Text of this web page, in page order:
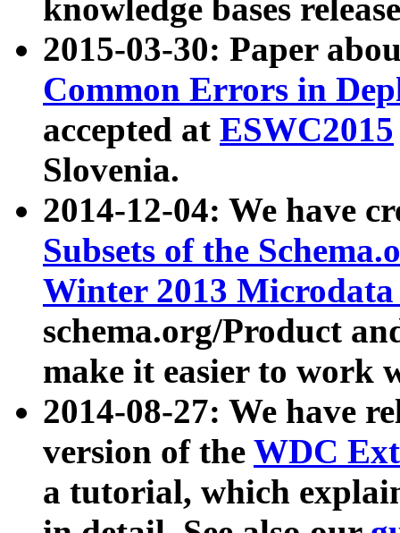
knowledge bases
2015-03-30: Paper
Common Errors in
accepted at ESWC2015
Slovenia.
2014-12-04: We have
Subsets of the
Winter 2013
schema.org/Product
make it easier to work
2014-08-27: We have
version of the WDC
a tutorial, which